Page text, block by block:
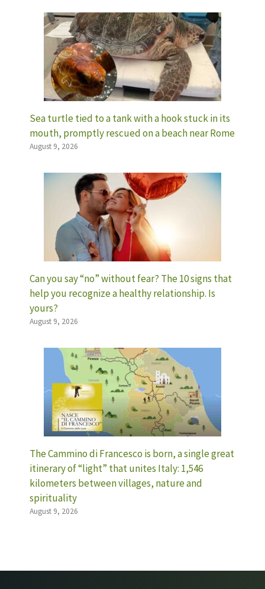
Sea turtle tied to a tank with a hook stuck in its
mouth, promptly rescued on a beach near Rome
August 9, 2026
Can you say “no” without fear? The 10 signs that
help you recognize a healthy relationship. Is
yours?
August 9, 2026
The Cammino di Francesco is born, a single great
itinerary of “light” that unites Italy: 1,546
kilometers between villages, nature and
spirituality
August 9, 2026